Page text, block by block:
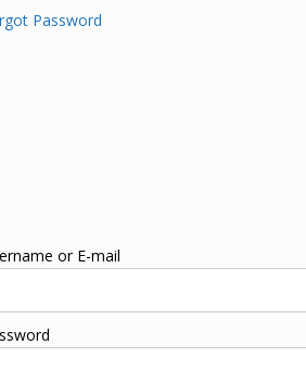
Password
or E-mail